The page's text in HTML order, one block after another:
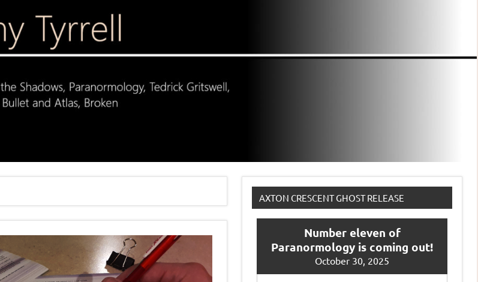
AXTON CRESCENT GHOST RELEASE
Number eleven of
Paranormology is coming out!
October 30, 2025